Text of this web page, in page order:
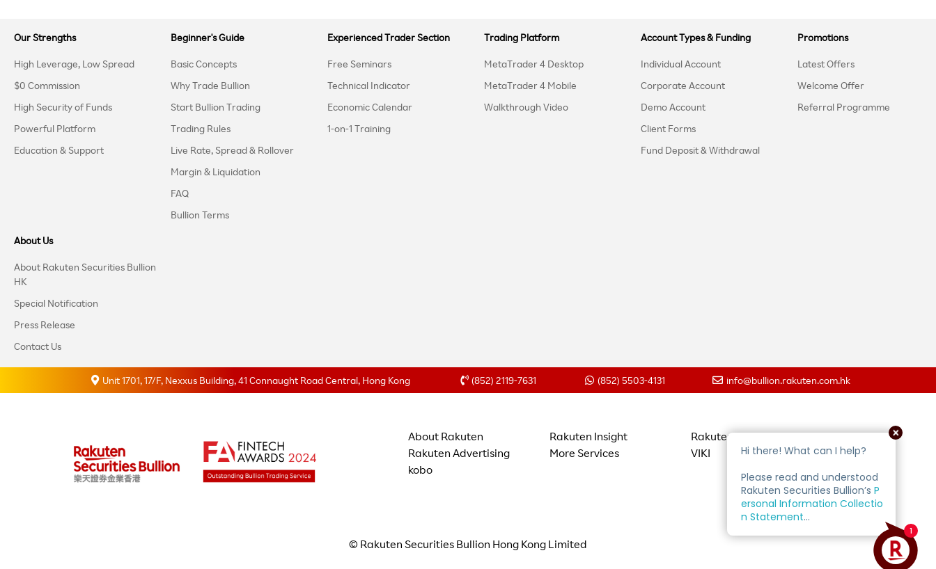
Our Strengths
High Leverage, Low Spread
$0 Commission
High Security of Funds
Powerful Platform
Education & Support
Beginner's Guide
Basic Concepts
Why Trade Bullion
Start Bullion Trading
Trading Rules
Live Rate, Spread & Rollover
Margin & Liquidation
FAQ
Bullion Terms
Experienced Trader Section
Free Seminars
Technical Indicator
Economic Calendar
1-on-1 Training
Trading Platform
MetaTrader 4 Desktop
MetaTrader 4 Mobile
Walkthrough Video
Account Types & Funding
Individual Account
Corporate Account
Demo Account
Client Forms
Fund Deposit & Withdrawal
Promotions
Latest Offers
Welcome Offer
Referral Programme
About Us
About Rakuten Securities Bullion
HK
Special Notification
Press Release
Contact Us
Unit 1701, 17/F, Nexxus Building, 41 Connaught Road Central, Hong Kong (852) 2119-7631 (852) 5503-4131 info@bullion.rakuten.com.hk
About Rakuten Rakuten Insight
Rakuten Travel
Rakuten Advertising
More Services
VIKI
kobo
© Rakuten Securities Bullion Hong Kong Limited